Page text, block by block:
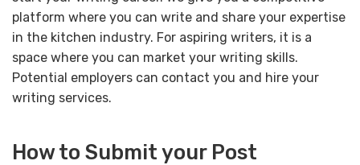
platform where you can write and share your expertise
in the kitchen industry. For aspiring writers, it is a
space where you can market your writing skills.
Potential employers can contact you and hire your
writing services.
How to Submit your Post